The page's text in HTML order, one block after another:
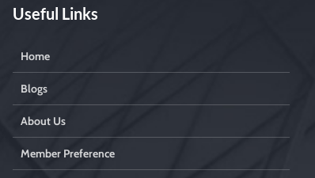
Useful Links
Home
Blogs
About Us
Member Preference